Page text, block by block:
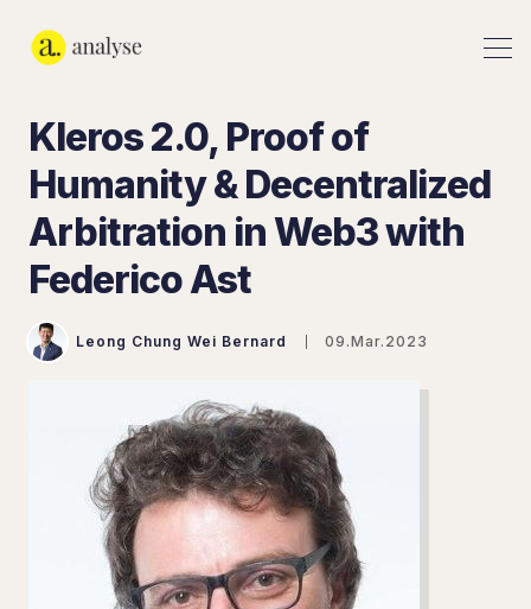
Kleros 2.0, Proof of
Humanity & Decentralized
Arbitration in Web3 with
Federico Ast
Leong Chung Wei Bernard 09.Mar.2023